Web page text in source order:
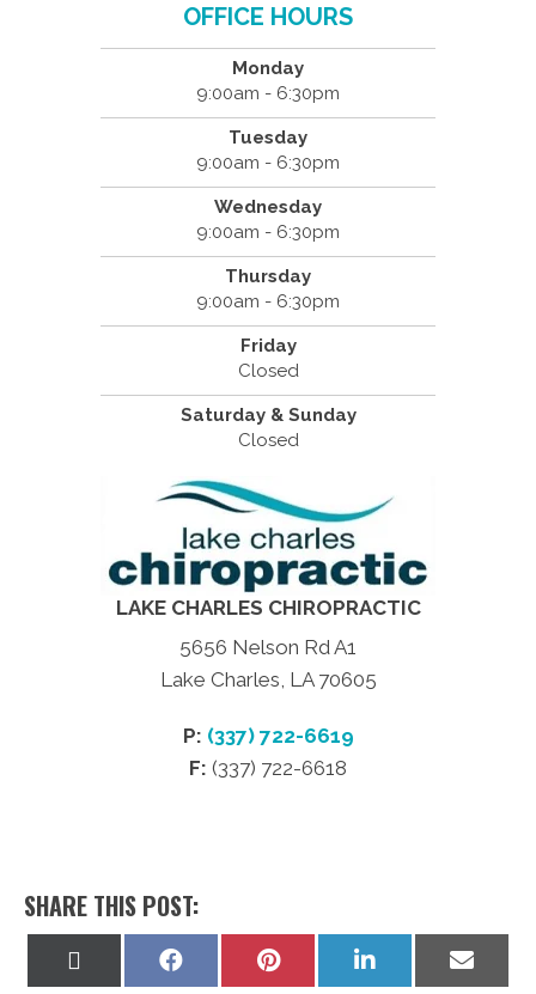
OFFICE HOURS
Monday
9:00am - 6:30pm
Tuesday
9:00am - 6:30pm
Wednesday
9:00am - 6:30pm
Thursday
9:00am - 6:30pm
Friday
Closed
Saturday & Sunday
Closed
LAKE CHARLES CHIROPRACTIC
5656 Nelson Rd A1
Lake Charles, LA 70605
P: (337) 722-6619
F: (337) 722-6618
SHARE THIS POST:
Share
Share
Share
on
Share
on